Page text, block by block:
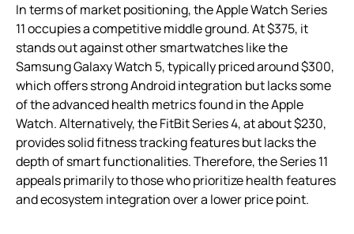
In terms of market positioning, the Apple Watch Series
11 occupies a competitive middle ground. At $375, it
stands out against other smartwatches like the
Samsung Galaxy Watch 5, typically priced around $300,
which offers strong Android integration but lacks some
of the advanced health metrics found in the Apple
Watch. Alternatively, the FitBit Series 4, at about $230,
provides solid fitness tracking features but lacks the
depth of smart functionalities. Therefore, the Series 11
appeals primarily to those who prioritize health features
and ecosystem integration over a lower price point.